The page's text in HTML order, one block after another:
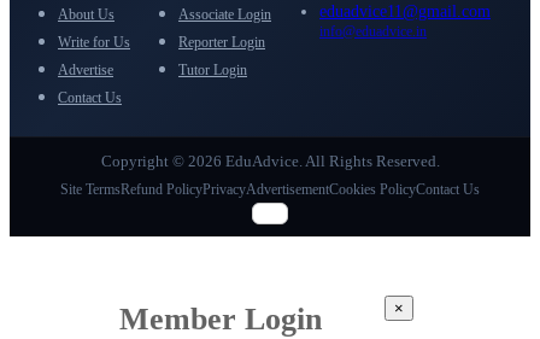
About Us
Write for Us
Advertise
Contact Us
Associate Login
Reporter Login
Tutor Login
eduadvice11@gmail.com
info@eduadvice.in
Copyright © 2026 EduAdvice. All Rights Reserved.
Site TermsRefund PolicyPrivacyAdvertisementCookies PolicyContact Us
Member Login ×